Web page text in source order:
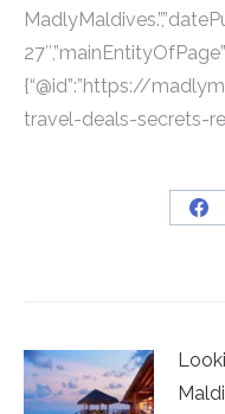
{“@id”:”https://
travel-deals-secrets-